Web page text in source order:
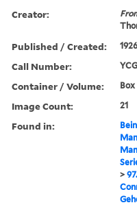
Creator:
Published / Created:
Call Number:
Container / Volume: Box
Image Count: 21
Found in:
>